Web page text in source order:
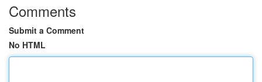
Comments
Submit a Comment
No HTML